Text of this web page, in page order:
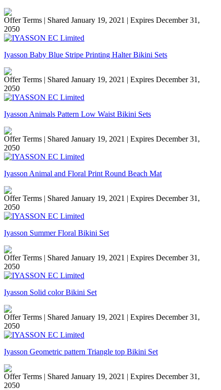
Offer Terms | Shared January 19, 2021 | Expires December 31,
2050
Iyasson Baby Blue Stripe Printing Halter Bikini Sets
Offer Terms | Shared January 19, 2021 | Expires December 31,
2050
Iyasson Animals Pattern Low Waist Bikini Sets
Offer Terms | Shared January 19, 2021 | Expires December 31,
2050
Iyasson Animal and Floral Print Round Beach Mat
Offer Terms | Shared January 19, 2021 | Expires December 31,
2050
Iyasson Summer Floral Bikini Set
Offer Terms | Shared January 19, 2021 | Expires December 31,
2050
Iyasson Solid color Bikini Set
Offer Terms | Shared January 19, 2021 | Expires December 31,
2050
Iyasson Geometric pattern Triangle top Bikini Set
Offer Terms | Shared January 19, 2021 | Expires December 31,
2050